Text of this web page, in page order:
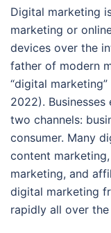
Digital marketing
marketing or
devices over the
father of modern
“digital
2022).
two channels:
consumer. Many
content
marketing, and
digital marketing
rapidly all over